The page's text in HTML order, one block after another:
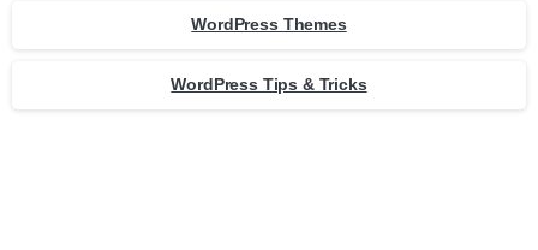
WordPress Themes
WordPress Tips & Tricks